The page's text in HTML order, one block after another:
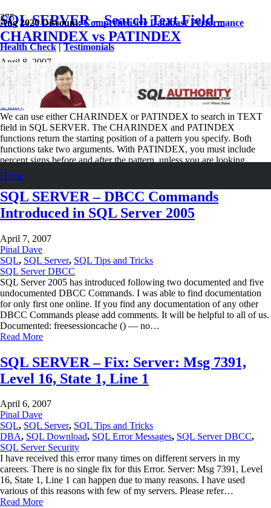
Aug 2026 Discount:Comprehensive Database Performance
Health Check|Testimonials
Home
SQL SERVER – Search Text Field –
CHARINDEX vs PATINDEX
April 8, 2007
Pinal Dave
SQL , SQL Performance , SQL Server
SQL Tips and Tricks
SQL Function SQL Scripts SQL Server,SQL Server Security ,SQL
Utility
We can use either CHARINDEX or PATINDEX to search in TEXT
field in SQL SERVER. The CHARINDEX and PATINDEX
functions return the starting position of a pattern you specify. Both
functions take two arguments. With PATINDEX, you must include
percent signs before and after the pattern, unless you are looking…
Read More
SQL SERVER – DBCC Commands
Introduced in SQL Server 2005
April 7, 2007
Pinal Dave
SQL, SQL Server, SQL Tips and Tricks
SQL Server DBCC
SQL Server 2005 has introduced following two documented and five
undocumented DBCC Commands. I was able to find documentation
for only first one online. If you find any documentation of any other
DBCC Commands please add comments. It will be helpful to all of us.
Documented: freesessioncache () — no…
Read More
SQL SERVER – Fix: Server: Msg 7391,
Level 16, State 1, Line 1
April 6, 2007
Pinal Dave
SQL, SQL Server, SQL Tips and Tricks
DBA, SQL Download, SQL Error Messages, SQL Server DBCC,
SQL Server Security
I have received this error many times on different servers in my
careers. There is no single fix for this Error. Server: Msg 7391, Level
16, State 1, Line 1 can happen due to many reasons. I have used
various of this reasons with few of my servers. Please refer…
Read More